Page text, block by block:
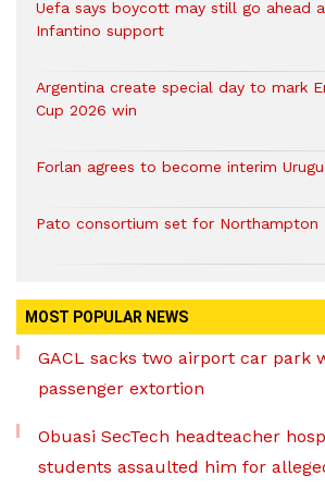
Uefa says boycott may still go ahead
Infantino support
Argentina create special day to mark
Cup 2026 win
Forlan agrees to become interim
Pato consortium set for Northampton
MOST POPULAR NEWS
GACL sacks two airport car park
passenger extortion
Obuasi SecTech headteacher
students assaulted him for